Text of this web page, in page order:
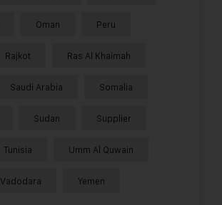
Oman Peru
Rajkot Ras Al Khaimah
Saudi Arabia Somalia
Sudan Supplier
Tunisia Umm Al Quwain
Vadodara Yemen